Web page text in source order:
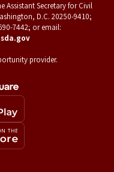
Assistant Secretary for Civil
D.C. 20250-9410;
7442; or email:
provider.